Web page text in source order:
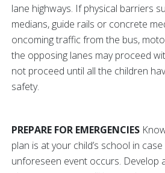
lane highways. If physical barriers
medians, guide rails or concrete
oncoming traffic from the bus,
the opposing lanes may proceed
not proceed until all the children
safety.
PREPARE FOR EMERGENCIES
plan is at your child’s school in
unforeseen event occurs. Develop